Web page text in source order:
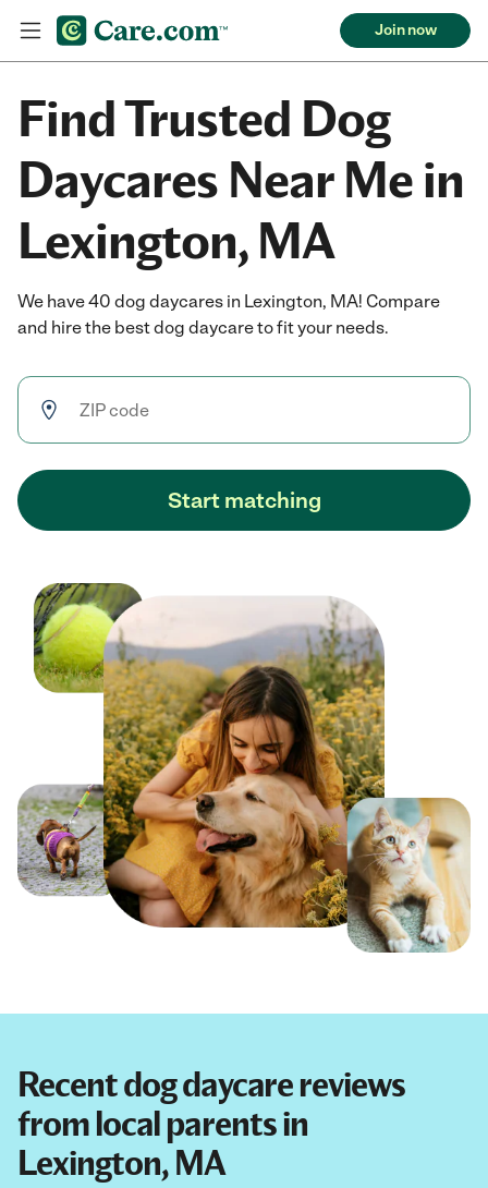
Join now
Find Trusted Dog
Daycares Near Me in
Lexington, MA
We have 40 dog daycares in Lexington, MA! Compare
and hire the best dog daycare to fit your needs.
Start matching
Recent dog daycare reviews
from local parents in
Lexington, MA